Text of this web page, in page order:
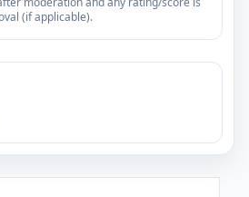
(if applicable).